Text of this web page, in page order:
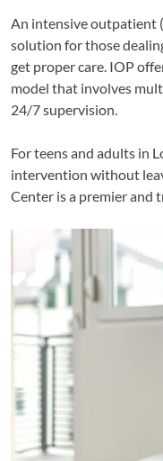
An intensive outpatient
solution for those
get proper care. IOP
model that involves
24/7 supervision.
For teens and adults in
intervention without
Center is a premier and